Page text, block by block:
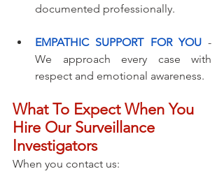
documented professionally.
EMPATHIC SUPPORT FOR YOU -
We approach every case with
respect and emotional awareness.
What To Expect When You
Hire Our Surveillance
Investigators
When you contact us: